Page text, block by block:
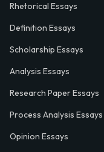
Rhetorical Essays
Definition Essays
Scholarship Essays
Analysis Essays
Research Paper Essays
Process Analysis Essays
Opinion Essays